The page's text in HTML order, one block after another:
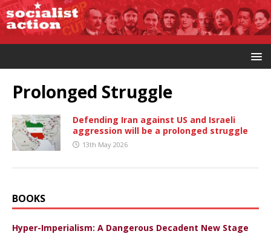
Prolonged Struggle
Defending Iran against US and Israeli
aggression will be a prolonged struggle
13th May 2026
BOOKS
Hyper-Imperialism: A Dangerous Decadent New Stage